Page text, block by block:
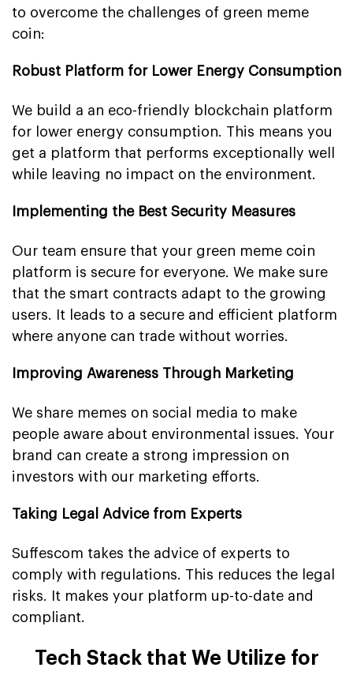
to overcome the challenges of green meme
coin:
Robust Platform for Lower Energy Consumption
We build a an eco-friendly blockchain platform
for lower energy consumption. This means you
get a platform that performs exceptionally well
while leaving no impact on the environment.
Implementing the Best Security Measures
Our team ensure that your green meme coin
platform is secure for everyone. We make sure
that the smart contracts adapt to the growing
users. It leads to a secure and efficient platform
where anyone can trade without worries.
Improving Awareness Through Marketing
We share memes on social media to make
people aware about environmental issues. Your
brand can create a strong impression on
investors with our marketing efforts.
Taking Legal Advice from Experts
Suffescom takes the advice of experts to
comply with regulations. This reduces the legal
risks. It makes your platform up-to-date and
compliant.
Tech Stack that We Utilize for